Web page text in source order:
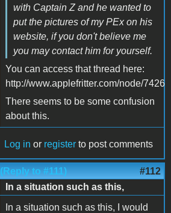
with Captain Z and he wanted to
put the pictures of my PEx on his
website, if you don't believe me
you may contact him for yourself.
You can access that thread here:
http://www.applefritter.com/node/7426
There seems to be some confusion
about this.
Log in or register to post comments
(Reply to #111) #112
In a situation such as this,
In a situation such as this, I would